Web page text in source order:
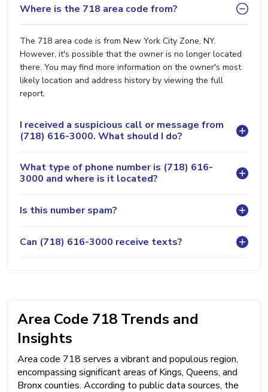
Where is the 718 area code from?
The 718 area code is from New York City Zone, NY.
However, it's possible that the owner is no longer located
there. You may find more information on the owner's most
likely location and address history by viewing the full
report.
I received a suspicious call or message from
(718) 616-3000. What should I do?
What type of phone number is (718) 616-
3000 and where is it located?
Is this number spam?
Can (718) 616-3000 receive texts?
Area Code 718 Trends and
Insights
Area code 718 serves a vibrant and populous region,
encompassing significant areas of Kings, Queens, and
Bronx counties. According to public data sources, the